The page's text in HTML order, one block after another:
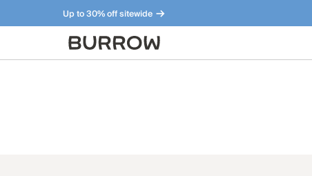
Up to 30% off sitewide
Furniture that just makes sense. Meet our bestsellers.